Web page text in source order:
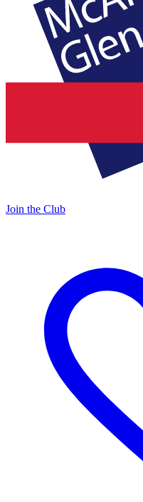
Join the Club